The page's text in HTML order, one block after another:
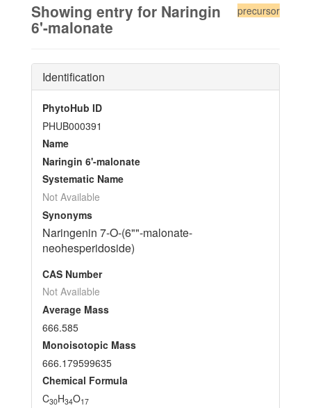
precursor
Showing entry for Naringin
6'-malonate
Identification
PhytoHub ID
PHUB000391
Name
Naringin 6'-malonate
Systematic Name
Not Available
Synonyms
Naringenin 7-O-(6""-malonate-
neohesperidoside)
CAS Number
Not Available
Average Mass
666.585
Monoisotopic Mass
666.179599635
Chemical Formula
C30H34O17